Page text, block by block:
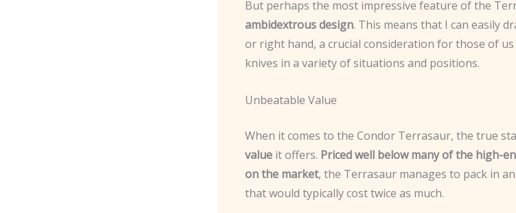
But perhaps the most impressive feature of the
ambidextrous design. This means that I can easily
or right hand, a crucial consideration for those of
knives in a variety of situations and positions.
Unbeatable Value
When it comes to the Condor Terrasaur, the true
value it offers. Priced well below many of the high-
on the market, the Terrasaur manages to pack in
that would typically cost twice as much.